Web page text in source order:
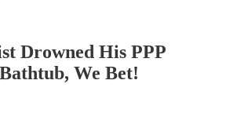
Drowned His PPP
We Bet!